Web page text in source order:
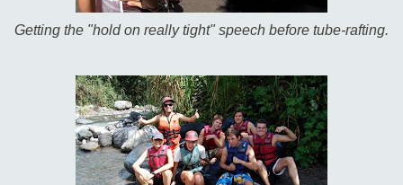
Getting the "hold on really tight" speech before tube-rafting.